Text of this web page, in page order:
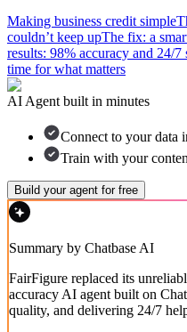
Making business credit simple
couldn’t keep upThe fix: a
results: 98% accuracy and 24/7
time for what matters
AI Agent built in minutes
Connect to your data
Train with your
Build your agent for free
Summary by Chatbase AI
FairFigure replaced its
accuracy AI agent built on
quality, and delivering 24/7